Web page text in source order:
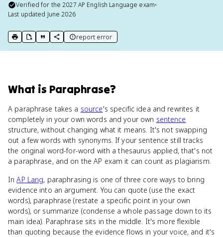
Verified for the2027 AP English Language exam•
Last updated June 2026
print key term
export to Google Doc
copy citation
copy link to this page
report error
What is Paraphrase?
A paraphrase takes a source's specific idea and rewrites it
completely in your own words and your own sentence
structure, without changing what it means. It's not swapping
out a few words with synonyms. If your sentence still tracks
the original word-for-word with a thesaurus applied, that's not
a paraphrase, and on the AP exam it can count as plagiarism.
InAP Lang, paraphrasing is one of three core ways to bring
evidence into an argument. You can quote (use the exact
words), paraphrase (restate a specific point in your own
words), or summarize (condense a whole passage down to its
main idea). Paraphrase sits in the middle. It's more flexible
than quoting because the evidence flows in your voice, and it's